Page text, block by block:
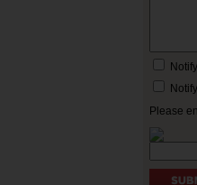
Please